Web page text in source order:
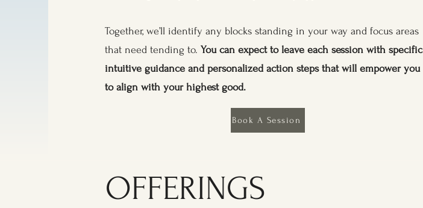
Together, we’ll identify any blocks standing in your way and focus areas
that need tending to. You can expect to leave each session with specific
intuitive guidance and personalized action steps that will empower you
to align with your highest good.
Book A Session
OFFERINGS